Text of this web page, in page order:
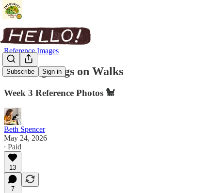
Subscribe Sign in
Reference Images
Drawing Dogs on Walks
Week 3 Reference Photos 🐩
Beth Spencer
May 24, 2026
∙ Paid
13
7